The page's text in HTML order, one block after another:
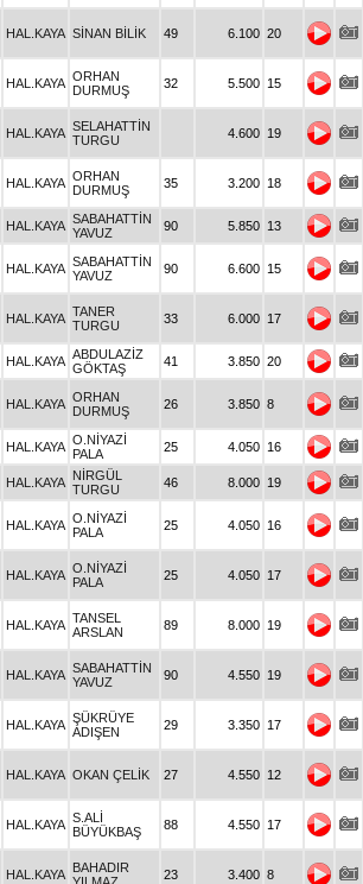
HAL.KAYA SİNAN BİLİK 49 6.100 20
HAL.KAYA ORHAN
DURMUŞ
32 5.500 15
HAL.KAYA SELAHATTİN
TURGU
4.600 19
HAL.KAYA ORHAN
DURMUŞ
35 3.200 18
HAL.KAYA SABAHATTİN
YAVUZ
90 5.850 13
HAL.KAYA SABAHATTİN
YAVUZ
90 6.600 15
HAL.KAYA TANER
TURGU
33 6.000 17
HAL.KAYA ABDULAZİZ
GÖKTAŞ
41 3.850 20
HAL.KAYA ORHAN
DURMUŞ
26 3.850 8
HAL.KAYA O.NİYAZİ
PALA
25 4.050 16
HAL.KAYA NİRGÜL
TURGU
46 8.000 19
HAL.KAYA O.NİYAZİ
PALA
25 4.050 16
HAL.KAYA O.NİYAZİ
PALA
25 4.050 17
HAL.KAYA TANSEL
ARSLAN
89 8.000 19
HAL.KAYA SABAHATTİN
YAVUZ
90 4.550 19
HAL.KAYA ŞÜKRÜYE
ADIŞEN
29 3.350 17
HAL.KAYA OKAN ÇELİK 27 4.550 12
HAL.KAYA S.ALİ
BÜYÜKBAŞ
88 4.550 17
HAL.KAYA BAHADIR
23 3.400 8